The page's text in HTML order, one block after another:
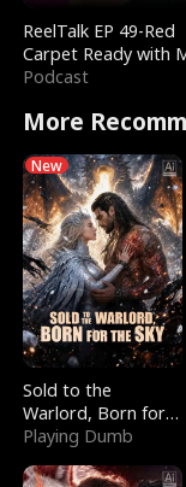
ReelTalk EP 49-Red
Carpet Ready with
Podcast
More
New
Sold to the
Warlord, Born for
the Sky
Playing Dumb